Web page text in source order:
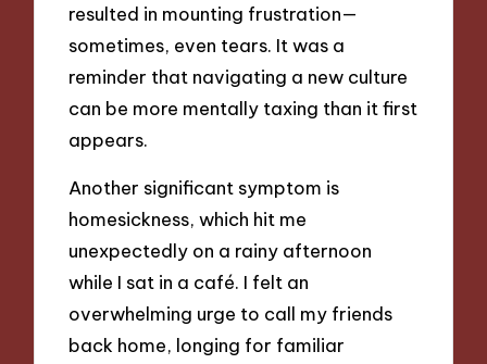
resulted in mounting frustration—
sometimes, even tears. It was a
reminder that navigating a new culture
can be more mentally taxing than it first
appears.
Another significant symptom is
homesickness, which hit me
unexpectedly on a rainy afternoon
while I sat in a café. I felt an
overwhelming urge to call my friends
back home, longing for familiar